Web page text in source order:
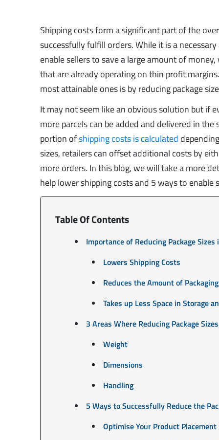
Shipping costs form a significant part of the
successfully fulfill orders. While it is a
enable sellers to save a large amount of
that are already operating on thin profit
most attainable ones is by reducing package
It may not seem like an obvious solution but if
more parcels can be added and delivered in
portion ofshipping costs is calculated
sizes, retailers can offset additional costs by
more orders. In this blog, we will take a more
help lower shipping costs and 5 ways to enable
Table Of Contents
Importance of Reducing Package Sizes
Lowers Shipping Costs
Reduces the Amount of
Takes up Less Space in Storage
3 Areas Where Reducing Package
Weight
Dimensions
Handling
5 Ways to Successfully Reduce the
Optimise Your Product Placement